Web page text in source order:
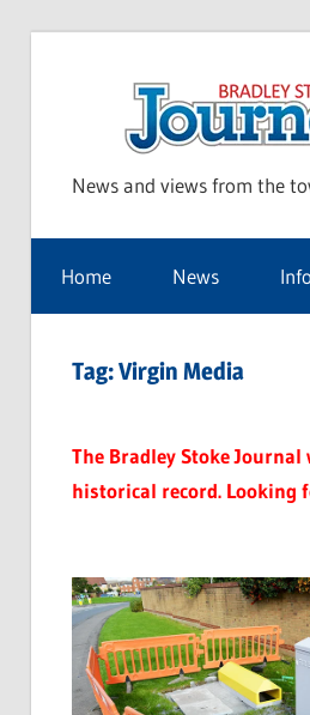
News and views from the
Home News
Tag:Virgin Media
The Bradley Stoke
historical record. Looking